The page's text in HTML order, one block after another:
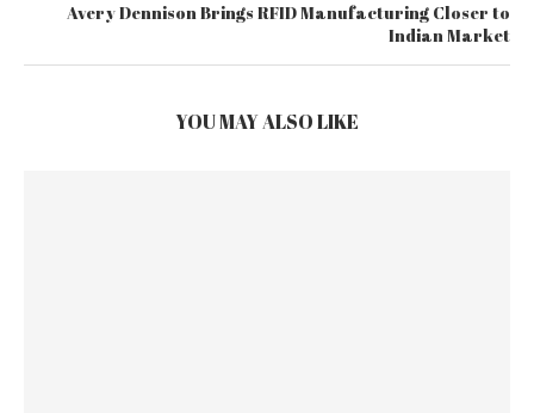
Avery Dennison Brings RFID Manufacturing Closer to
Indian Market
YOU MAY ALSO LIKE